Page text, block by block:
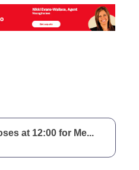
at 12:00 for Me...